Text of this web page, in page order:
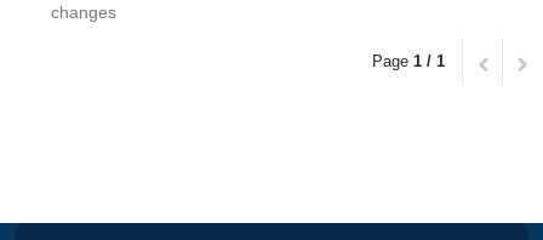
changes
Page 1 / 1